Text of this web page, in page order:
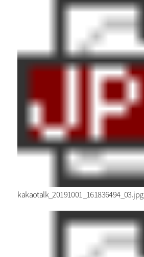
kakaotalk_20191001_161836494_03.jpg